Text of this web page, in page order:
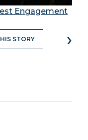
Engagement
STORY ›